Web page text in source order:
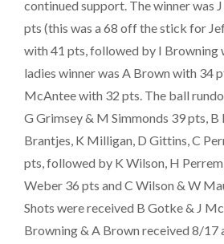
continued support. The winner was
pts (this was a 68 off the stick for
with 41 pts, followed by I Browning
ladies winner was A Brown with 34
McAntee with 32 pts. The ball
G Grimsey & M Simmonds 39 pts, B
Brantjes, K Milligan, D Gittins, C
pts, followed by K Wilson, H
Weber 36 pts and C Wilson & W
Shots were received B Gotke & J
Browning & A Brown received 8/17